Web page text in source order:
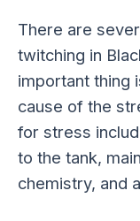
There are
twitching in
important thing
cause of the
for stress
to the tank,
chemistry, and